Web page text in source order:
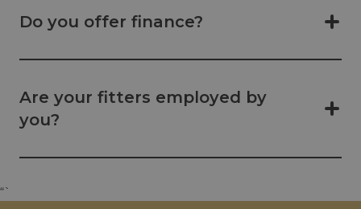
Do you offer finance?
Are your fitters employed by
you?
“`